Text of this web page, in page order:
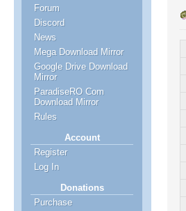
Forum
Discord
News
Mega Download Mirror
Google Drive Download
Mirror
ParadiseRO Com
Download Mirror
Rules
Account
Register
Log In
Donations
Purchase